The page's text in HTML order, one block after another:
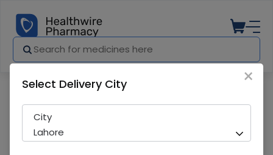
×
Select Delivery City
City
Lahore